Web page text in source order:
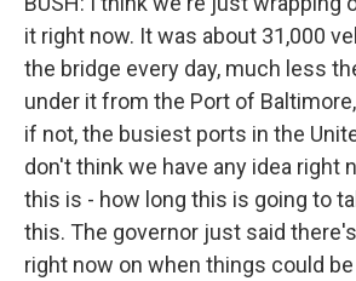
it right now. It was about 31,000
the bridge every day, much less
under it from the Port of
if not, the busiest ports in the
don't think we have any idea right
this is - how long this is going to
this. The governor just said
right now on when things could